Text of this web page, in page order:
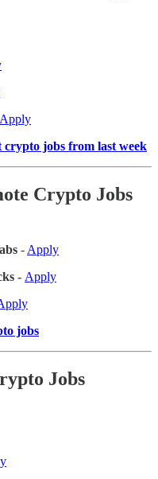
Apply
crypto jobs from last week
Crypto Jobs
- Apply
- Apply
jobs
Jobs